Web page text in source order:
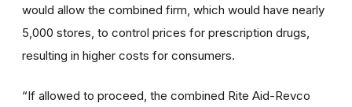
would allow the combined firm, which would have nearly
5,000 stores, to control prices for prescription drugs,
resulting in higher costs for consumers.
“If allowed to proceed, the combined Rite Aid-Revco